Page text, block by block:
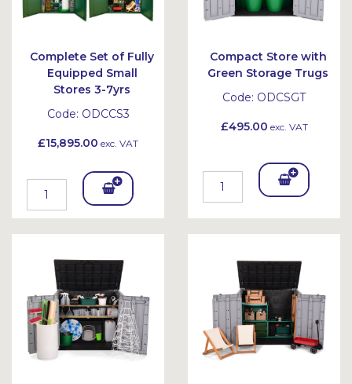
Complete Set of Fully
Equipped Small
Stores 3-7yrs
Code: ODCCS3
£15,895.00 exc. VAT
Add
To
et
Compact Store with
Green Storage Trugs
Code: ODCSGT
£495.00 exc. VAT
Add
et